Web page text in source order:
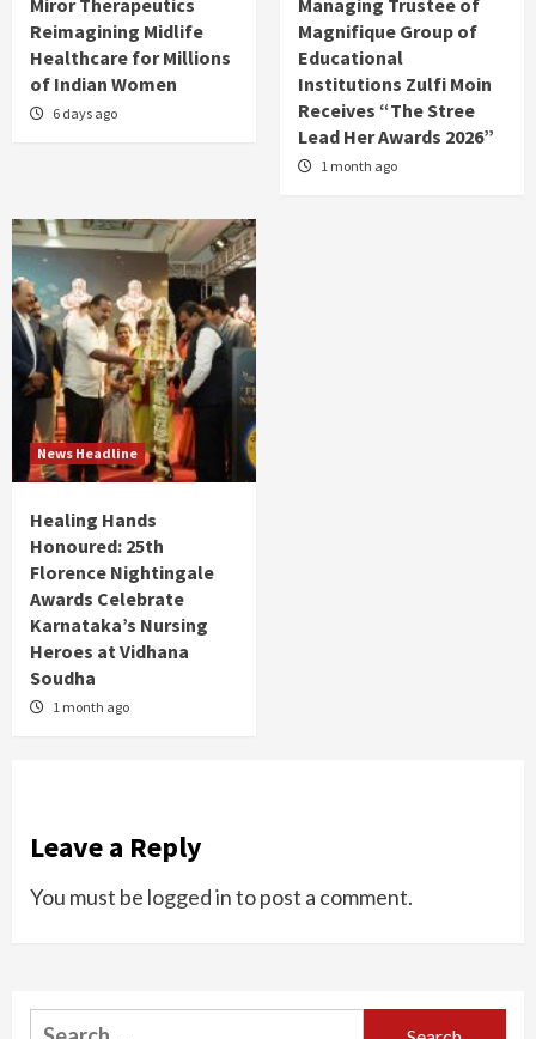
Miror Therapeutics
Reimagining Midlife
Healthcare for Millions
of Indian Women
6 days ago
Managing Trustee of
Magnifique Group of
Educational
Institutions Zulfi Moin
Receives “The Stree
Lead Her Awards 2026”
1 month ago
News Headline
Healing Hands
Honoured: 25th
Florence Nightingale
Awards Celebrate
Karnataka’s Nursing
Heroes at Vidhana
Soudha
1 month ago
Leave a Reply
You must be logged into post a comment.
Search